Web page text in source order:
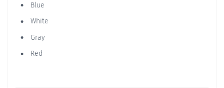
Blue
White
Gray
Red